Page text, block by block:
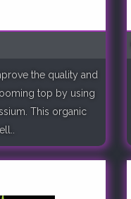
the quality and
top by using
This organic